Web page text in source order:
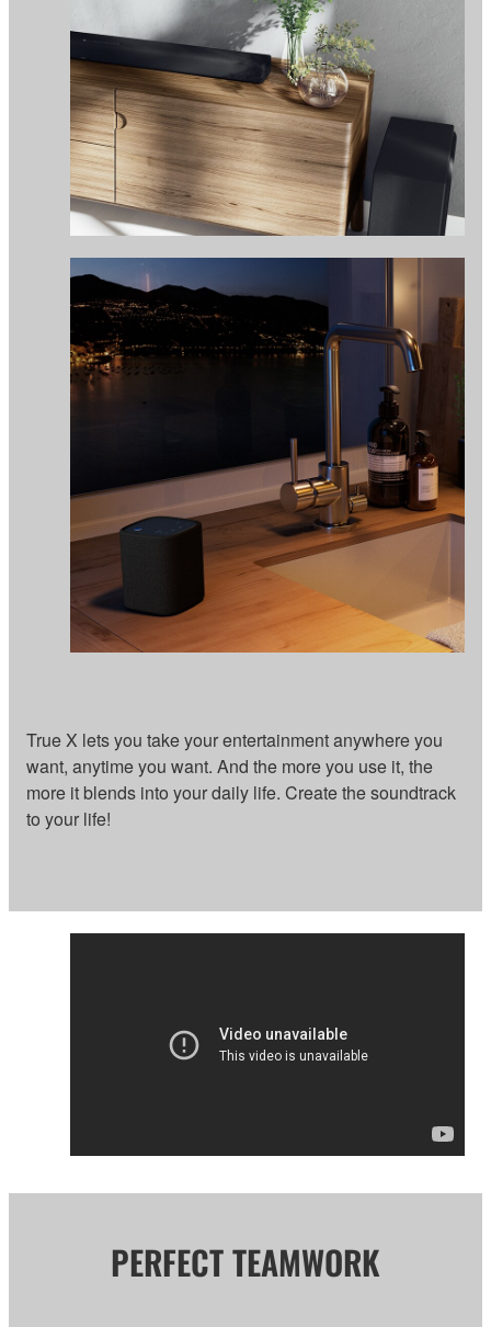
True X lets you take your entertainment anywhere you
want, anytime you want. And the more you use it, the
more it blends into your daily life. Create the soundtrack
to your life!
PERFECT TEAMWORK